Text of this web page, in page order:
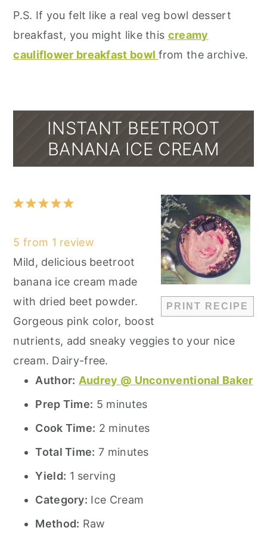
P.S. If you felt like a real veg bowl dessert
breakfast, you might like this creamy
cauliflower breakfast bowl from the archive.
INSTANT BEETROOT
BANANA ICE CREAM
PRINT RECIPE
5
4
3
2
1
5 from 1 review
Mild, delicious beetroot
banana ice cream made
with dried beet powder.
Gorgeous pink color, boost
nutrients, add sneaky veggies to your nice
cream. Dairy-free.
Author: Audrey @ Unconventional Baker
Prep Time: 5 minutes
Cook Time: 2 minutes
Total Time: 7 minutes
Yield: 1 serving
Category: Ice Cream
Method: Raw